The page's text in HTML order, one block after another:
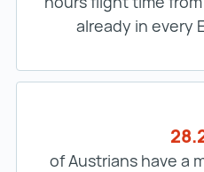
already in every
of Austrians have a